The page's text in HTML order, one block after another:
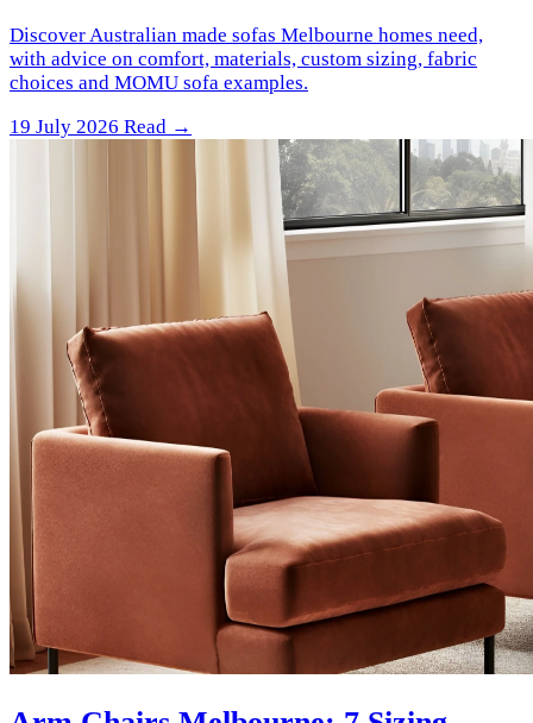
Discover Australian made sofas Melbourne homes need,
with advice on comfort, materials, custom sizing, fabric
choices and MOMU sofa examples.
19 July 2026 Read →